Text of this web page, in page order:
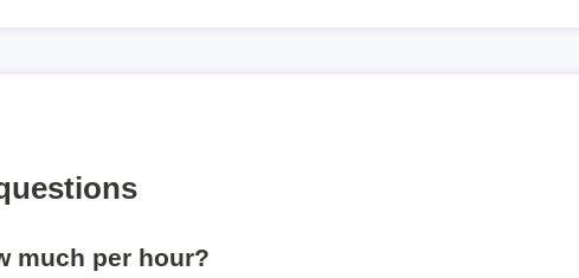
much per hour?